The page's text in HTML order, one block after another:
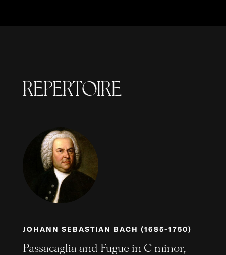
REPERTOIRE
JOHANN SEBASTIAN BACH (1685-1750)
Passacaglia and Fugue in C minor,